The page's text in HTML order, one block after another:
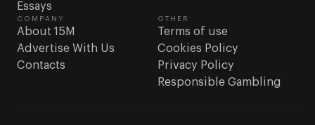
Essays
COMPANY
About 15M
Advertise With Us
Contacts
OTHER
Terms of use
Cookies Policy
Privacy Policy
Responsible Gambling